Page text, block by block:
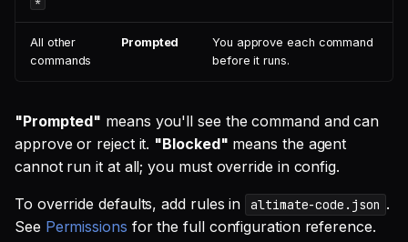
All other
commands
Prompted
You approve each command
before it runs.
"Prompted" means you'll see the command and can
approve or reject it. "Blocked" means the agent
cannot run it at all; you must override in config.
To override defaults, add rules in altimate-code.json .
See Permissions for the full configuration reference.